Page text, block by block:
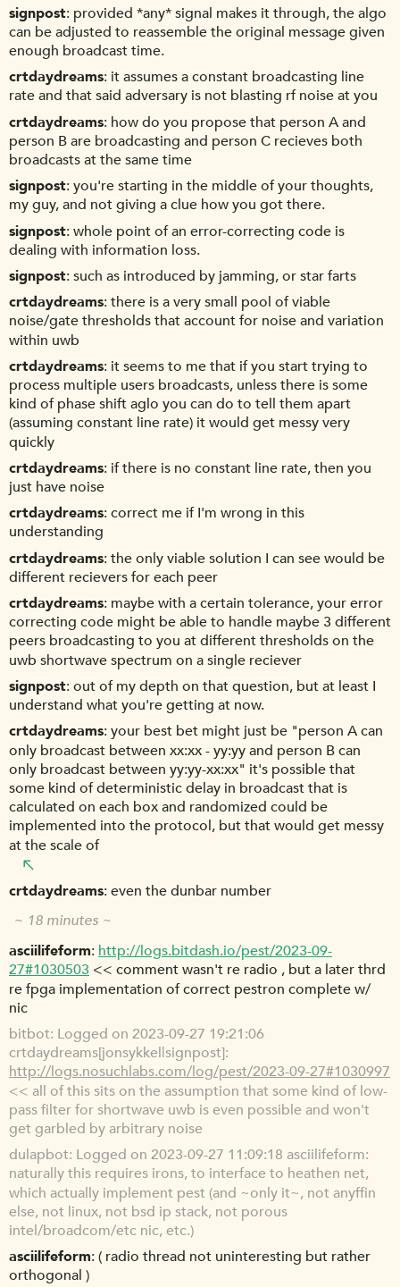
signpost provided *any* signal makes it through, the algo
can be adjusted to reassemble the original message given
enough broadcast time.
crtdaydreams it assumes a constant broadcasting line
rate and that said adversary is not blasting rf noise at you
crtdaydreams how do you propose that person A and
person B are broadcasting and person C recieves both
broadcasts at the same time
signpost you're starting in the middle of your thoughts,
my guy, and not giving a clue how you got there.
signpost whole point of an error-correcting code is
dealing with information loss.
signpost such as introduced by jamming, or star farts
crtdaydreams there is a very small pool of viable
noise/gate thresholds that account for noise and variation
within uwb
crtdaydreams it seems to me that if you start trying to
process multiple users broadcasts, unless there is some
kind of phase shift aglo you can do to tell them apart
(assuming constant line rate) it would get messy very
quickly
crtdaydreams if there is no constant line rate, then you
just have noise
crtdaydreams correct me if I'm wrong in this
understanding
crtdaydreams the only viable solution I can see would be
different recievers for each peer
crtdaydreams maybe with a certain tolerance, your error
correcting code might be able to handle maybe 3 different
peers broadcasting to you at different thresholds on the
uwb shortwave spectrum on a single reciever
signpost out of my depth on that question, but at least I
understand what you're getting at now.
crtdaydreams your best bet might just be "person A can
only broadcast between xx:xx - yy:yy and person B can
only broadcast between yy:yy-xx:xx" it's possible that
some kind of deterministic delay in broadcast that is
calculated on each box and randomized could be
implemented into the protocol, but that would get messy
at the scale of
crtdaydreams even the dunbar number
~ 18 minutes ~
asciilifeform http://logs.bitdash.io/pest/2023-09-
27#1030503 << comment wasn't re radio , but a later thrd
re fpga implementation of correct pestron complete w/
nic
bitbot Logged on 2023-09-27 19:21:06
crtdaydreams[jonsykkel|signpost]:
http://logs.nosuchlabs.com/log/pest/2023-09-27#1030997
<< all of this sits on the assumption that some kind of low-
pass filter for shortwave uwb is even possible and won't
get garbled by arbitrary noise
dulapbot Logged on 2023-09-27 11:09:18 asciilifeform:
naturally this requires irons, to interface to heathen net,
which actually implement pest (and ~only it~, not anyffin
else, not linux, not bsd ip stack, not porous
intel/broadcom/etc nic, etc.)
asciilifeform ( radio thread not uninteresting but rather
orthogonal )